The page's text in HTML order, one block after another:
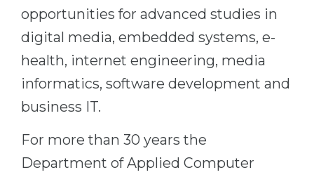
opportunities for advanced studies in
digital media, embedded systems, e-
health, internet engineering, media
informatics, software development and
business IT.
For more than 30 years the
Department of Applied Computer